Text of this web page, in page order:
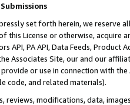
set forth herein, we
this License or otherwise, acquire
API, PA API, Data Feeds,
Associates Site, our and our
or use in connection with
code, and related materials).
reviews, modifications, data,